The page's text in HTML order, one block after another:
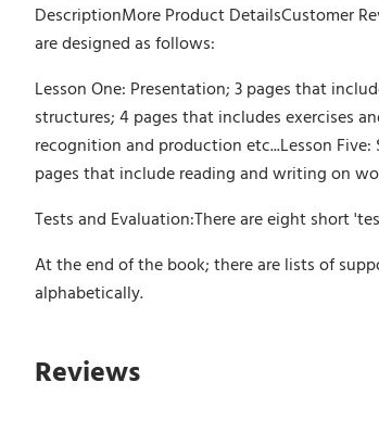
DescriptionMore Product DetailsCustomer
are designed as follows:
Lesson One: Presentation; 3 pages that
structures; 4 pages that includes exercises
recognition and production etc...Lesson
pages that include reading and writing on
Tests and Evaluation:There are eight short
At the end of the book; there are lists of
alphabetically.
Reviews